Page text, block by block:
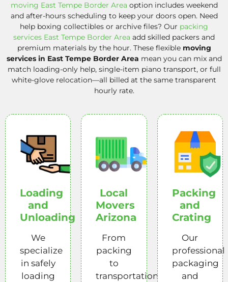
moving East Tempe Border Area option includes weekend
and after-hours scheduling to keep your doors open. Need
help boxing collectibles or archive files? Our packing
services East Tempe Border Area add skilled packers and
premium materials by the hour. These flexible moving
services in East Tempe Border Area mean you can mix and
match loading-only help, single-item piano transport, or full
white-glove relocation—all billed at the same transparent
hourly rate.
Loading
and
Unloading
We
specialize
in safely
loading
Local
Movers
Arizona
From
packing
to
transportation,
Packing
and
Crating
Our
professional
packaging
and